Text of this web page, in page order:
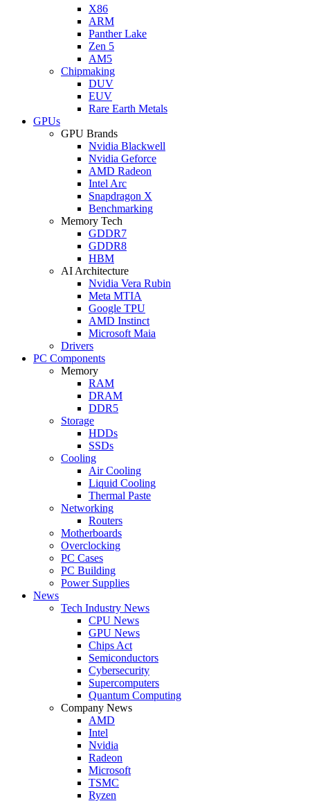
X86
ARM
Panther Lake
Zen 5
AM5
Chipmaking
DUV
EUV
Rare Earth Metals
GPUs
GPU Brands
Nvidia Blackwell
Nvidia Geforce
AMD Radeon
Intel Arc
Snapdragon X
Benchmarking
Memory Tech
GDDR7
GDDR8
HBM
AI Architecture
Nvidia Vera Rubin
Meta MTIA
Google TPU
AMD Instinct
Microsoft Maia
Drivers
PC Components
Memory
RAM
DRAM
DDR5
Storage
HDDs
SSDs
Cooling
Air Cooling
Liquid Cooling
Thermal Paste
Networking
Routers
Motherboards
Overclocking
PC Cases
PC Building
Power Supplies
News
Tech Industry News
CPU News
GPU News
Chips Act
Semiconductors
Cybersecurity
Supercomputers
Quantum Computing
Company News
AMD
Intel
Nvidia
Radeon
Microsoft
TSMC
Ryzen